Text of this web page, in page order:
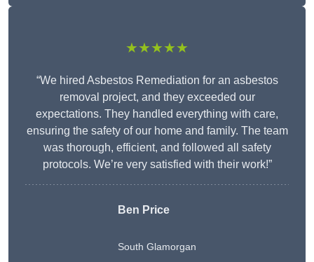
★★★★★
“We hired Asbestos Remediation for an asbestos
removal project, and they exceeded our
expectations. They handled everything with care,
ensuring the safety of our home and family. The team
was thorough, efficient, and followed all safety
protocols. We’re very satisfied with their work!”
Ben Price
South Glamorgan